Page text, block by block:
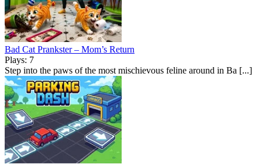
Bad Cat Prankster – Mom’s Return
Plays: 7
Step into the paws of the most mischievous feline around in Ba [...]